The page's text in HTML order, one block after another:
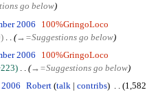
go below
2006
100%GringoLoco
→ =Suggestions go below
2006
100%GringoLoco
→ =Suggestions go below
Robert talk contribs
1,582